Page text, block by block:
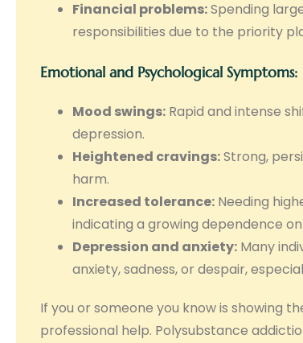
Financial problems:Spending
responsibilities due to the priority
Emotional and Psychological Symptoms:
Mood swings: Rapid and intense
depression.
Heightened cravings:Strong,
harm.
Increased tolerance: Needing
indicating a growing dependence
Depression and anxiety: Many
anxiety, sadness, or despair,
If you or someone you know is showing
professional help. Polysubstance